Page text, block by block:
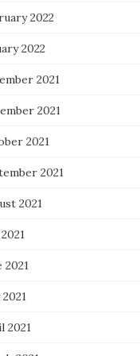
2022
2022
2021
2021
2021
2021
2021
2021
2021